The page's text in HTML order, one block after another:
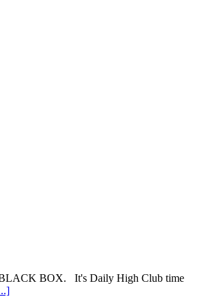
BLACK BOX. It's Daily High Club time
about